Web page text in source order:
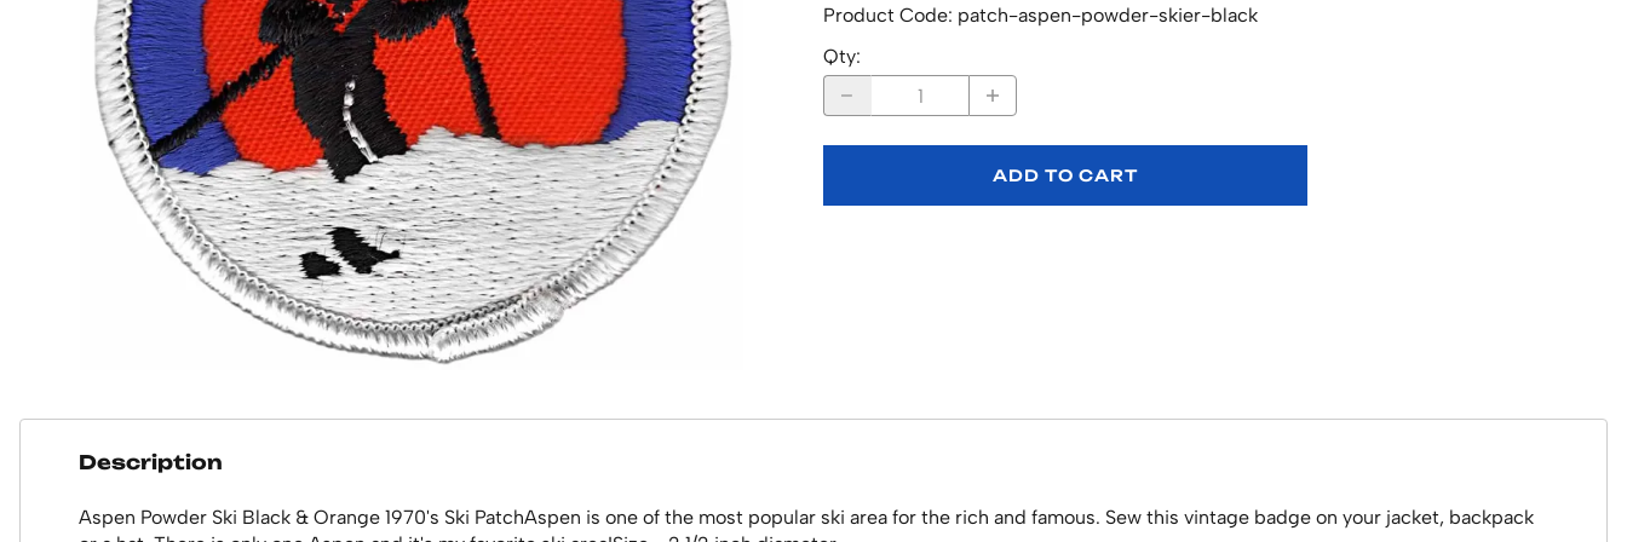
Product Code: patch-aspen-powder-skier-black
Qty:
ADD TO CART
Description
Aspen Powder Ski Black & Orange 1970's Ski PatchAspen is one of the most popular ski area for the rich and famous. Sew this vintage badge on your jacket, backpack